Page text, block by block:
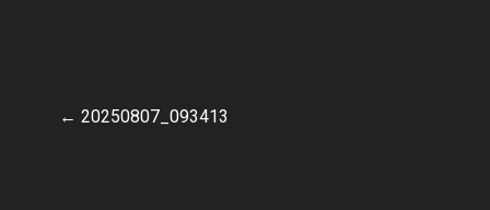
Post
← 20250807_093413